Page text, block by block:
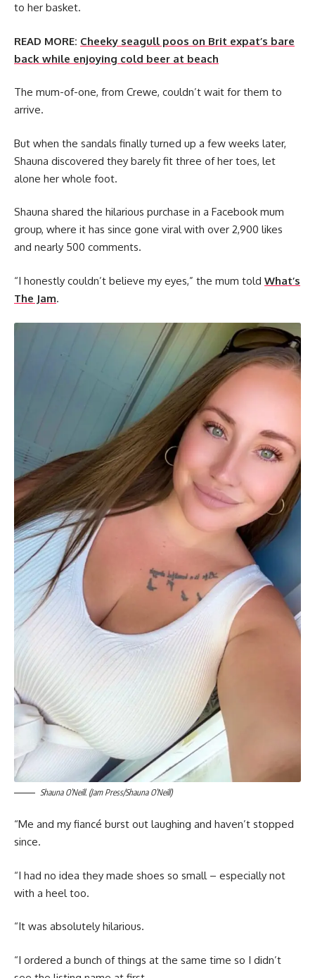
to her basket.
READ MORE: Cheeky seagull poos on Brit expat’s bare
back while enjoying cold beer at beach
The mum-of-one, from Crewe, couldn’t wait for them to
arrive.
But when the sandals finally turned up a few weeks later,
Shauna discovered they barely fit three of her toes, let
alone her whole foot.
Shauna shared the hilarious purchase in a Facebook mum
group, where it has since gone viral with over 2,900 likes
and nearly 500 comments.
“I honestly couldn’t believe my eyes,” the mum told What’s
The Jam.
Shauna O’Neill. (Jam Press/Shauna O’Neill)
“Me and my fiancé burst out laughing and haven’t stopped
since.
“I had no idea they made shoes so small – especially not
with a heel too.
“It was absolutely hilarious.
“I ordered a bunch of things at the same time so I didn’t